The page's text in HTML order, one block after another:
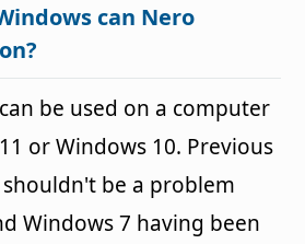
can Nero
be used on a computer
or Windows 10. Previous
be a problem
Windows 7 having been